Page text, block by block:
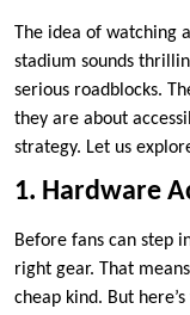
The idea of watching
stadium sounds
serious roadblocks.
they are about
strategy. Let us
1. Hardware
Before fans can step
right gear. That
cheap kind. But